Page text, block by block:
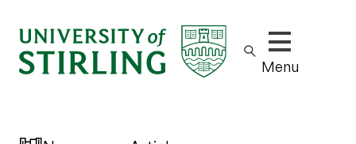
Show/hide
Menu